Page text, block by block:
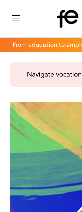
From education to